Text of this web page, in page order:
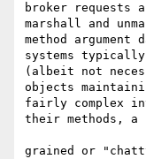
broker requests
marshall and
method
systems
(albeit not
objects
fairly complex
their methods, a
grained or